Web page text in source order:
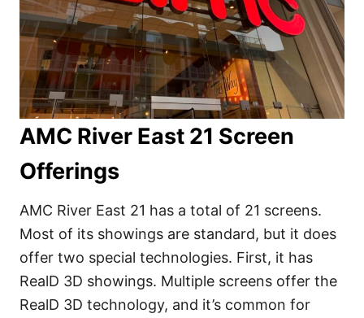
AMC River East 21 Screen
Offerings
AMC River East 21 has a total of 21 screens.
Most of its showings are standard, but it does
offer two special technologies. First, it has
RealD 3D showings. Multiple screens offer the
RealD 3D technology, and it’s common for